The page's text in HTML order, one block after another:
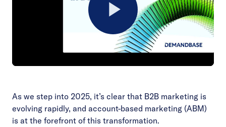
Play
As we step into 2025, it’s clear that B2B marketing is
evolving rapidly, and account-based marketing (ABM)
is at the forefront of this transformation.